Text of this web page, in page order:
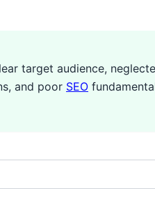
target audience,
and poor SEO